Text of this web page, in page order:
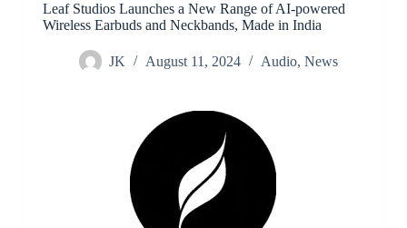
Leaf Studios Launches a New Range of AI-powered
Wireless Earbuds and Neckbands, Made in India
JK August 11, 2024 Audio, News